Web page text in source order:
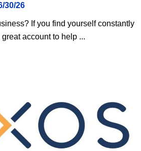
30/26
If you find yourself constantly
account to help ...